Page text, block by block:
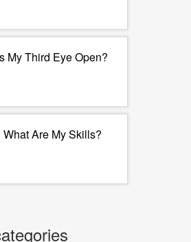
My Third Eye Open?
What Are My Skills?